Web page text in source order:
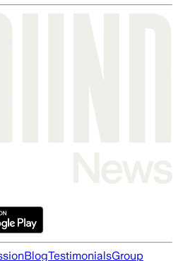
BlogTestimonialsGroup